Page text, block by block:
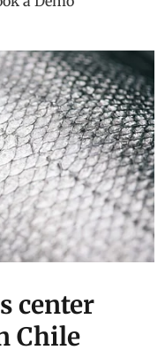
center
Chile